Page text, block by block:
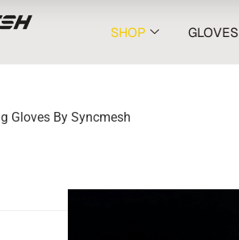
SHOP GLOVES
Gloves By Syncmesh